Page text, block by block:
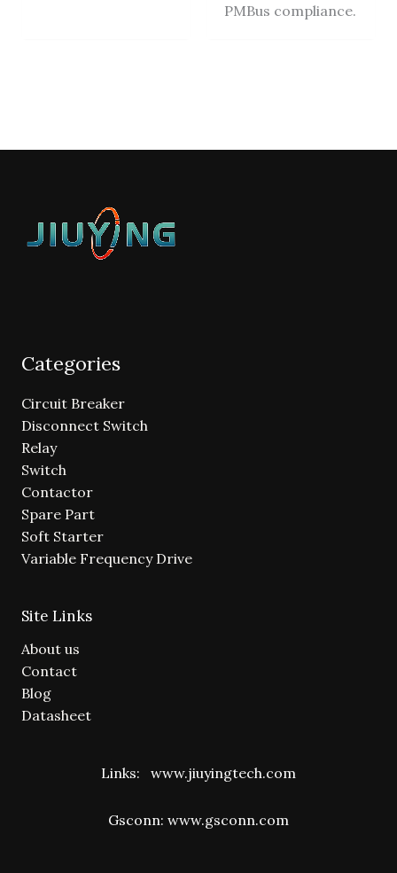
PMBus compliance.
Categories
Circuit Breaker
Disconnect Switch
Relay
Switch
Contactor
Spare Part
Soft Starter
Variable Frequency Drive
Site Links
About us
Contact
Blog
Datasheet
Links: www.jiuyingtech.com
Gsconn: www.gsconn.com